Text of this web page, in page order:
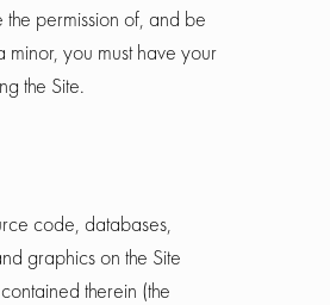
permission of, and be
you must have your
the Site.
code, databases,
graphics on the Site
therein (the